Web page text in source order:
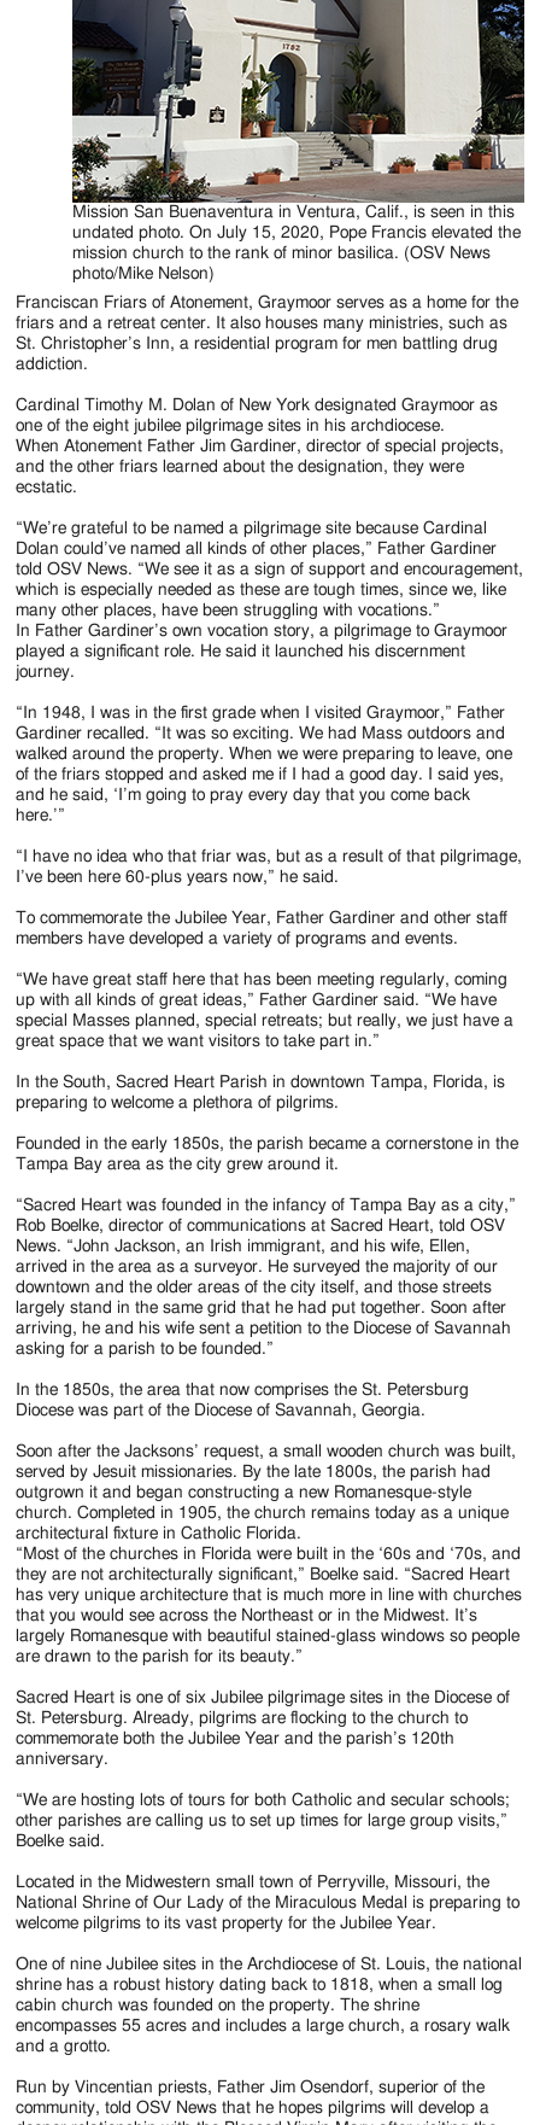
Mission San Buenaventura in Ventura, Calif., is seen in this
undated photo. On July 15, 2020, Pope Francis elevated the
mission church to the rank of minor basilica. (OSV News
photo/Mike Nelson)
Franciscan Friars of Atonement, Graymoor serves as a home for the
friars and a retreat center. It also houses many ministries, such as
St. Christopher’s Inn, a residential program for men battling drug
addiction.
Cardinal Timothy M. Dolan of New York designated Graymoor as
one of the eight jubilee pilgrimage sites in his archdiocese.
When Atonement Father Jim Gardiner, director of special projects,
and the other friars learned about the designation, they were
ecstatic.
“We’re grateful to be named a pilgrimage site because Cardinal
Dolan could’ve named all kinds of other places,” Father Gardiner
told OSV News. “We see it as a sign of support and encouragement,
which is especially needed as these are tough times, since we, like
many other places, have been struggling with vocations.”
In Father Gardiner’s own vocation story, a pilgrimage to Graymoor
played a significant role. He said it launched his discernment
journey.
“In 1948, I was in the first grade when I visited Graymoor,” Father
Gardiner recalled. “It was so exciting. We had Mass outdoors and
walked around the property. When we were preparing to leave, one
of the friars stopped and asked me if I had a good day. I said yes,
and he said, ‘I’m going to pray every day that you come back
here.’”
“I have no idea who that friar was, but as a result of that pilgrimage,
I’ve been here 60-plus years now,” he said.
To commemorate the Jubilee Year, Father Gardiner and other staff
members have developed a variety of programs and events.
“We have great staff here that has been meeting regularly, coming
up with all kinds of great ideas,” Father Gardiner said. “We have
special Masses planned, special retreats; but really, we just have a
great space that we want visitors to take part in.”
In the South, Sacred Heart Parish in downtown Tampa, Florida, is
preparing to welcome a plethora of pilgrims.
Founded in the early 1850s, the parish became a cornerstone in the
Tampa Bay area as the city grew around it.
“Sacred Heart was founded in the infancy of Tampa Bay as a city,”
Rob Boelke, director of communications at Sacred Heart, told OSV
News. “John Jackson, an Irish immigrant, and his wife, Ellen,
arrived in the area as a surveyor. He surveyed the majority of our
downtown and the older areas of the city itself, and those streets
largely stand in the same grid that he had put together. Soon after
arriving, he and his wife sent a petition to the Diocese of Savannah
asking for a parish to be founded.”
In the 1850s, the area that now comprises the St. Petersburg
Diocese was part of the Diocese of Savannah, Georgia.
Soon after the Jacksons’ request, a small wooden church was built,
served by Jesuit missionaries. By the late 1800s, the parish had
outgrown it and began constructing a new Romanesque-style
church. Completed in 1905, the church remains today as a unique
architectural fixture in Catholic Florida.
“Most of the churches in Florida were built in the ‘60s and ‘70s, and
they are not architecturally significant,” Boelke said. “Sacred Heart
has very unique architecture that is much more in line with churches
that you would see across the Northeast or in the Midwest. It’s
largely Romanesque with beautiful stained-glass windows so people
are drawn to the parish for its beauty.”
Sacred Heart is one of six Jubilee pilgrimage sites in the Diocese of
St. Petersburg. Already, pilgrims are flocking to the church to
commemorate both the Jubilee Year and the parish’s 120th
anniversary.
“We are hosting lots of tours for both Catholic and secular schools;
other parishes are calling us to set up times for large group visits,”
Boelke said.
Located in the Midwestern small town of Perryville, Missouri, the
National Shrine of Our Lady of the Miraculous Medal is preparing to
welcome pilgrims to its vast property for the Jubilee Year.
One of nine Jubilee sites in the Archdiocese of St. Louis, the national
shrine has a robust history dating back to 1818, when a small log
cabin church was founded on the property. The shrine
encompasses 55 acres and includes a large church, a rosary walk
and a grotto.
Run by Vincentian priests, Father Jim Osendorf, superior of the
community, told OSV News that he hopes pilgrims will develop a